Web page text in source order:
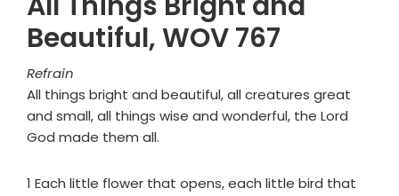
Beautiful, WOV 767
Refrain
All things bright and beautiful, all creatures great
and small, all things wise and wonderful, the Lord
God made them all.
1 Each little flower that opens, each little bird that